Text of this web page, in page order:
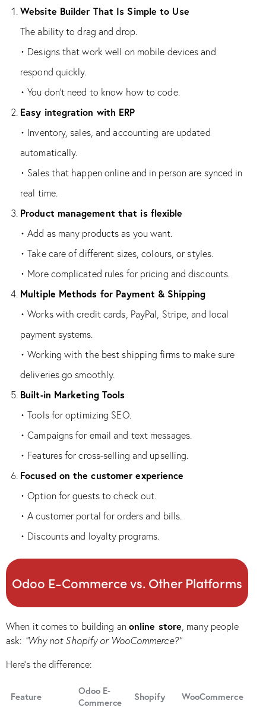
Website Builder That Is Simple to Use
The ability to drag and drop.
• Designs that work well on mobile devices and
respond quickly.
• You don’t need to know how to code.
Easy integration with ERP
• Inventory, sales, and accounting are updated
automatically.
• Sales that happen online and in person are synced in
real time.
Product management that is flexible
• Add as many products as you want.
• Take care of different sizes, colours, or styles.
• More complicated rules for pricing and discounts.
Multiple Methods for Payment & Shipping
• Works with credit cards, PayPal, Stripe, and local
payment systems.
• Working with the best shipping firms to make sure
deliveries go smoothly.
Built-in Marketing Tools
• Tools for optimizing SEO.
• Campaigns for email and text messages.
• Features for cross-selling and upselling.
Focused on the customer experience
• Option for guests to check out.
• A customer portal for orders and bills.
• Discounts and loyalty programs.
Odoo E-Commerce vs. Other Platforms
When it comes to building an online store, many people
ask: “Why not Shopify or WooCommerce?”
Here’s the difference:
Feature
Odoo E-
Commerce
Shopify WooCommerce